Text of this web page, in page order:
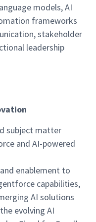
models, AI
frameworks
stakeholder
leadership
subject matter
and AI-powered
enablement to
capabilities,
AI solutions
evolving AI